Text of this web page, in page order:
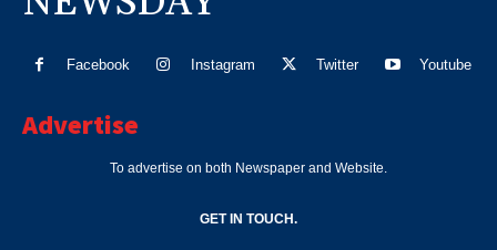
Facebook Instagram Twitter Youtube
Advertise
To advertise on both Newspaper and Website.
GET IN TOUCH.